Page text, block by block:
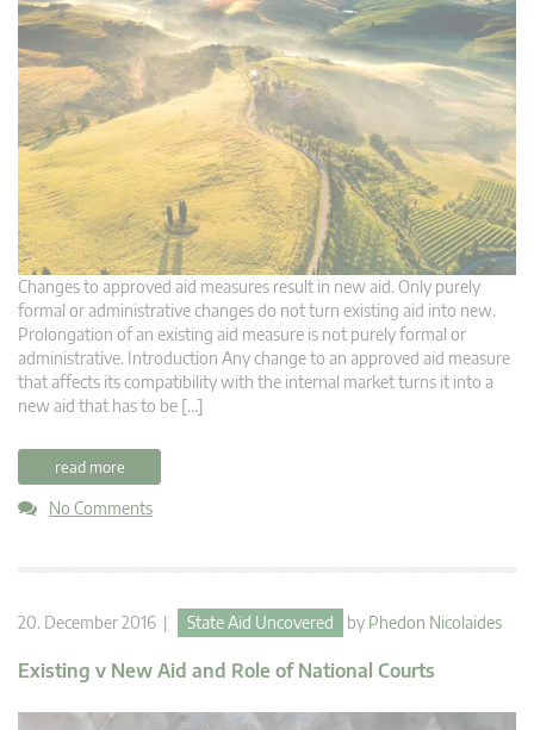
Changes to approved aid measures result in new aid. Only purely
formal or administrative changes do not turn existing aid into new.
Prolongation of an existing aid measure is not purely formal or
administrative. Introduction Any change to an approved aid measure
that affects its compatibility with the internal market turns it into a
new aid that has to be […]
read more
No Comments
20. December 2016 | State Aid Uncovered by Phedon Nicolaides
Existing v New Aid and Role of National Courts